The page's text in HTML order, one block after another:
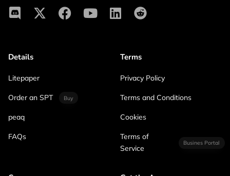
Details
Litepaper
Order an SPT Buy
peaq
FAQs
Terms
Privacy Policy
Terms and Conditions
Cookies
Terms of
Service
Busines Portal